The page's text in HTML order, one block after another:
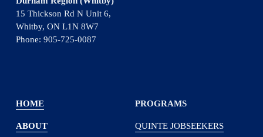
15 Thickson Rd N Unit 6,
Whitby, ON L1N 8W7
Phone: 905-725-0087
PROGRAMS
QUINTE JOBSEEKERS
HOME
ABOUT